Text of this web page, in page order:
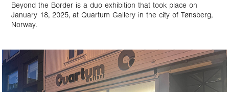
Beyond the Border is a duo exhibition that took place on
January 18, 2025, at Quartum Gallery in the city of Tønsberg,
Norway.